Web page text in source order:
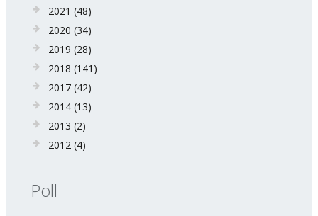
2021 (48)
2020 (34)
2019 (28)
2018 (141)
2017 (42)
2014 (13)
2013 (2)
2012 (4)
Poll